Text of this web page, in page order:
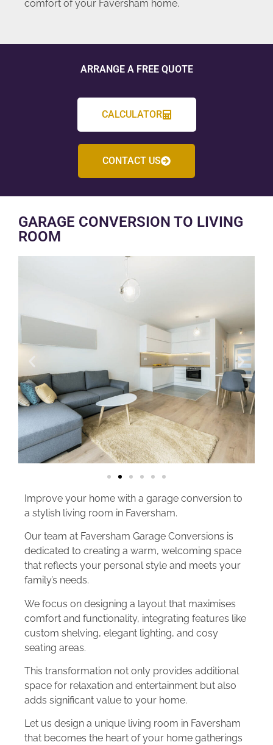
comfort of your Faversham home.
ARRANGE A FREE QUOTE
CALCULATOR
CONTACT US
GARAGE CONVERSION TO LIVING
ROOM
Improve your home with a garage conversion to
a stylish living room in Faversham.
Our team at Faversham Garage Conversions is
dedicated to creating a warm, welcoming space
that reflects your personal style and meets your
family’s needs.
We focus on designing a layout that maximises
comfort and functionality, integrating features like
custom shelving, elegant lighting, and cosy
seating areas.
This transformation not only provides additional
space for relaxation and entertainment but also
adds significant value to your home.
Let us design a unique living room in Faversham
that becomes the heart of your home gatherings